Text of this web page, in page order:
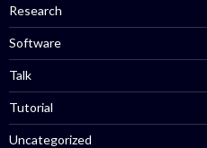
Research
Software
Talk
Tutorial
Uncategorized